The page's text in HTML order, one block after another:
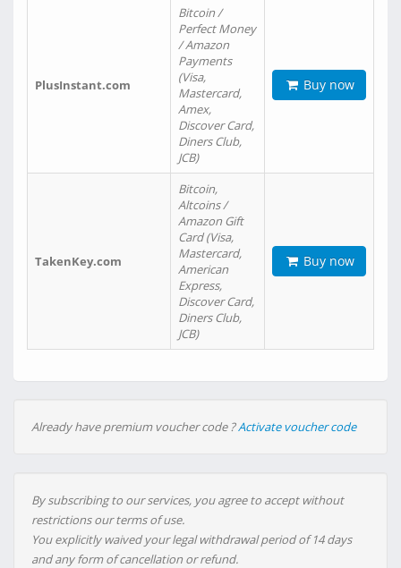
PlusInstant.com
Bitcoin /
Perfect Money
/ Amazon
Payments
(Visa,
Mastercard,
Amex,
Discover Card,
Diners Club,
JCB)
Buy now
TakenKey.com
Bitcoin,
Altcoins /
Amazon Gift
Card (Visa,
Mastercard,
American
Express,
Discover Card,
Diners Club,
JCB)
Buy now
Already have premium voucher code ?Activate voucher code
By subscribing to our services, you agree to accept without
restrictions our terms of use.
You explicitly waived your legal withdrawal period of 14 days
and any form of cancellation or refund.